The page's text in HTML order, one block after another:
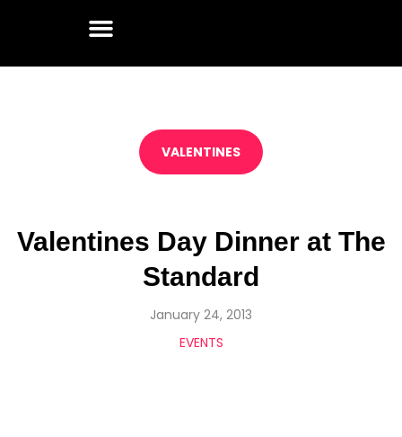
VALENTINES
Valentines Day Dinner at The
Standard
January 24, 2013
EVENTS